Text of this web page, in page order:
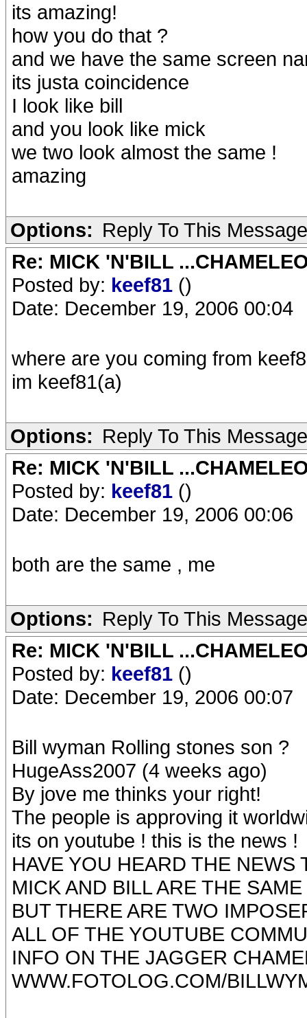
its amazing!
how you do that ?
and we have the same screen
its justa coincidence
I look like bill
and you look like mick
we two look almost the same !
amazing
Options: Reply To This Message
Re: MICK 'N'BILL
Posted by: keef81 ()
Date: December 19, 2006 00:04
where are you coming from
im keef81(a)
Options: Reply To This Message
Re: MICK 'N'BILL
Posted by: keef81 ()
Date: December 19, 2006 00:06
both are the same , me
Options: Reply To This Message
Re: MICK 'N'BILL
Posted by: keef81 ()
Date: December 19, 2006 00:07
Bill wyman Rolling stones son ?
HugeAss2007 (4 weeks ago)
By jove me thinks your right!
The people is approving it
its on youtube ! this is the news !
HAVE YOU HEARD THE NEWS
MICK AND BILL ARE THE
BUT THERE ARE TWO
ALL OF THE YOUTUBE
INFO ON THE JAGGER
WWW.FOTOLOG.COM/